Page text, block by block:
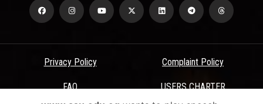
Privacy Policy Complaint Policy
FAQ USERS CHARTER